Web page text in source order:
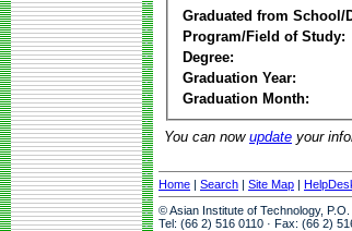
Graduated from School/
Program/Field of Study:
Degree:
Graduation Year:
Graduation Month:
You can now update your
Home | Search | Site Map |
© Asian Institute of Technology,
Tel: (66 2) 516 0110 · Fax: (66 2)